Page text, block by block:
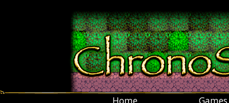
Home Games